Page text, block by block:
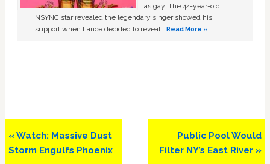
as gay. The 44-year-old
NSYNC star revealed the legendary singer showed his
support when Lance decided to reveal …Read More »
Previous
Post:
« Watch: Massive Dust
Storm Engulfs Phoenix
Next
Post:
Public Pool Would
Filter NY’s East River »